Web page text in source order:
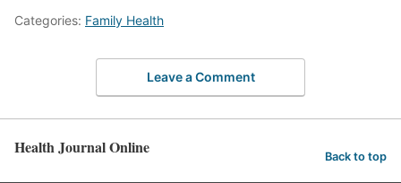
Categories: Family Health
Leave a Comment
Health Journal Online Back to top